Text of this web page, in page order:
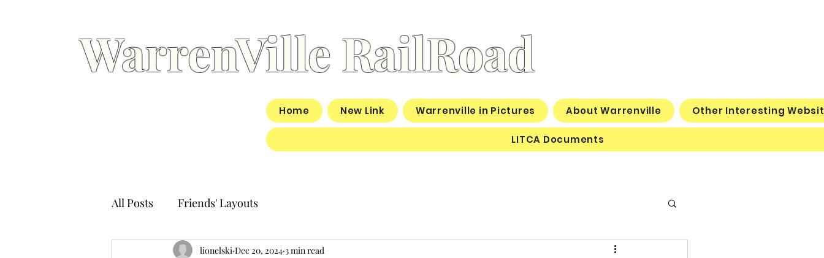
WarrenVille RailRoad
Home New Link Warrenville in Pictures About Warrenville Other Interesting
LITCA Documents
All Posts Friends' Layouts
lionelski Dec 20, 2024 3 min read